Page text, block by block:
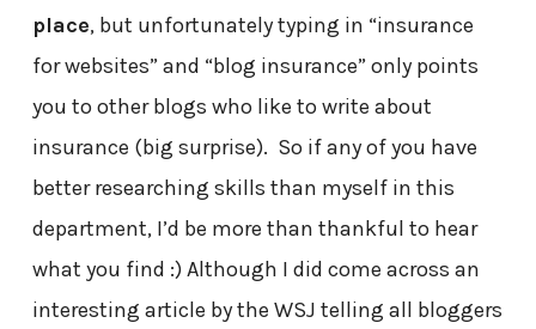
place, but unfortunately typing in “insurance
for websites” and “blog insurance” only points
you to other blogs who like to write about
insurance (big surprise). So if any of you have
better researching skills than myself in this
department, I’d be more than thankful to hear
what you find :) Although I did come across an
interesting article by the WSJ telling all bloggers